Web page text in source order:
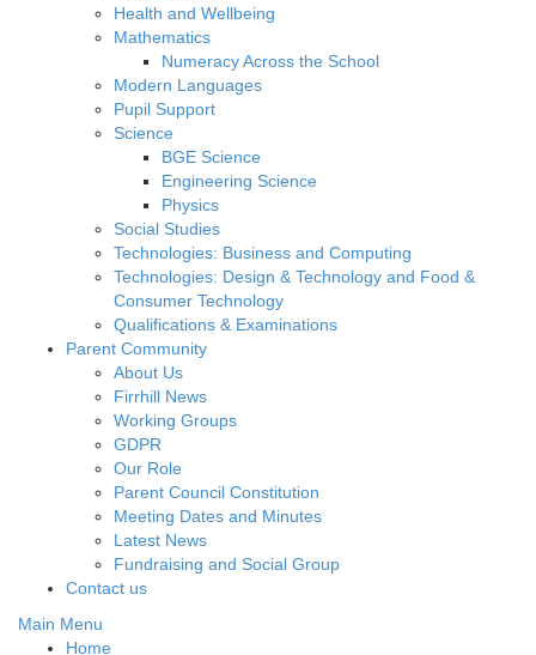
Health and Wellbeing
Mathematics
Numeracy Across the School
Modern Languages
Pupil Support
Science
BGE Science
Engineering Science
Physics
Social Studies
Technologies: Business and Computing
Technologies: Design & Technology and Food &
Consumer Technology
Qualifications & Examinations
Parent Community
About Us
Firrhill News
Working Groups
GDPR
Our Role
Parent Council Constitution
Meeting Dates and Minutes
Latest News
Fundraising and Social Group
Contact us
Main Menu
Home